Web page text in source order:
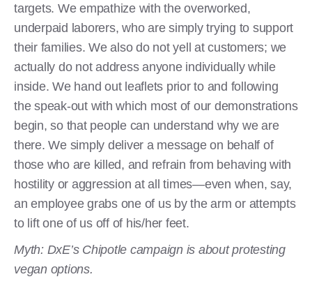
targets. We empathize with the overworked,
underpaid laborers, who are simply trying to support
their families. We also do not yell at customers; we
actually do not address anyone individually while
inside. We hand out leaflets prior to and following
the speak-out with which most of our demonstrations
begin, so that people can understand why we are
there. We simply deliver a message on behalf of
those who are killed, and refrain from behaving with
hostility or aggression at all times—even when, say,
an employee grabs one of us by the arm or attempts
to lift one of us off of his/her feet.
Myth: DxE’s Chipotle campaign is about protesting
vegan options.